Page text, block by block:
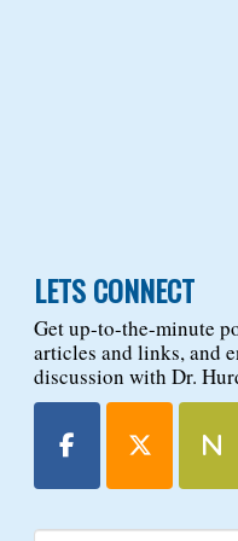
LETS CONNECT
Get up-to-the-minute
articles and links, and
discussion with Dr.